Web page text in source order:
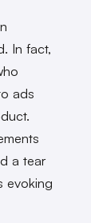
In fact,
ads
a tear
evoking